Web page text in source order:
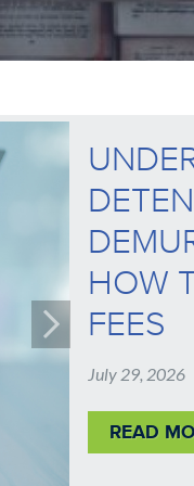
HOW
FEES
July 29, 2026
READ